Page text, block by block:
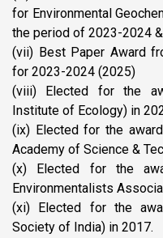
for Environmental
the period of 2023-2024
(vii) Best Paper Award
for 2023-2024 (2025)
(viii) Elected for the
Institute of Ecology) in
(ix) Elected for the
Academy of Science &
(x) Elected for the
Environmentalists
(xi) Elected for the
Society of India) in 2017.